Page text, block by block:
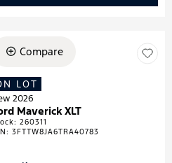
Loading...
Compare
LOT
2026
Maverick XLT
:260311
3FTTW8JA6TRA40783